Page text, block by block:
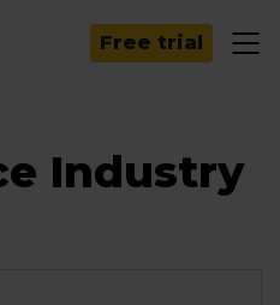
Free trial
Industry